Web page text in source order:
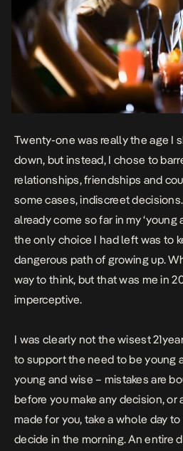
Twenty-one was really the age I
down, but instead, I chose to
relationships, friendships and
some cases, indiscreet
already come so far in my ‘young
the only choice I had left was to
dangerous path of growing up.
way to think, but that was me in
imperceptive.
I was clearly not the wisest
to support the need to be young
young and wise – mistakes are
before you make any decision,
made for you, take a whole day
decide in the morning. An entire